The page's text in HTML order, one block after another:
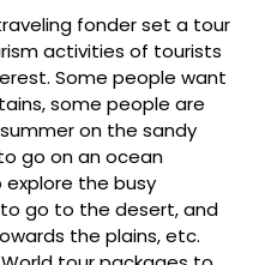
fonder set a tour
activities of tourists
Some people want
some people are
on the sandy
go on an ocean
the busy
go to the desert, and
the plains, etc.